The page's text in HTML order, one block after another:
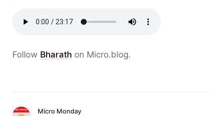
Follow Bharath on Micro.blog.
Micro Monday